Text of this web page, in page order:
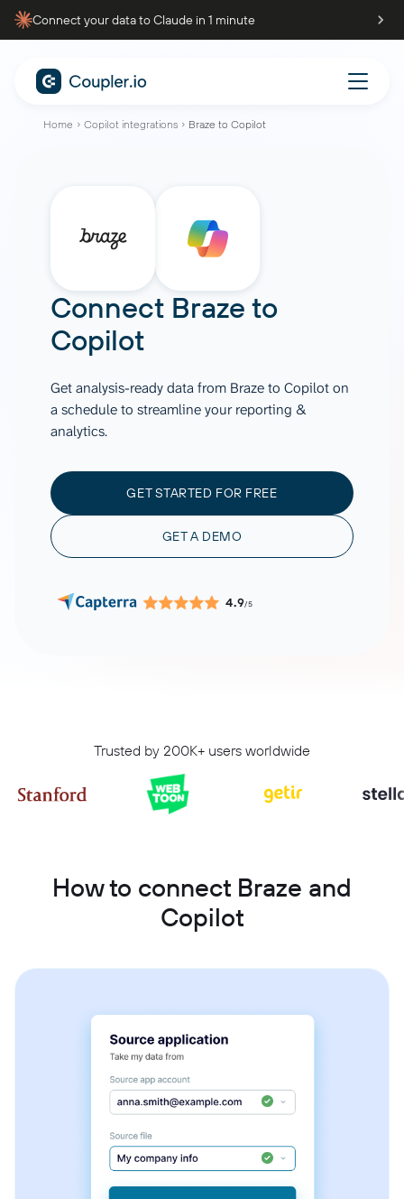
Connect your data to Claude in 1 minute
Home Copilot integrations Braze to Copilot
Connect Braze to
Copilot
Get analysis-ready data from Braze to Copilot on
a schedule to streamline your reporting &
analytics.
GET STARTED FOR FREE
GET A DEMO
4.9/5
Trusted by 200K+ users worldwide
How to connect Braze and
Copilot